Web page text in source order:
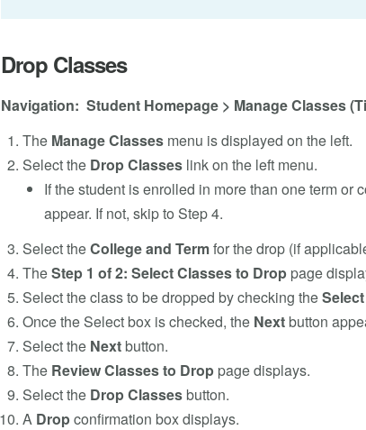
Drop Classes
Navigation: Student Homepage > Manage Classes
The Manage Classesmenu is displayed on the left.
Select the Drop Classeslink on the left menu.
If the student is enrolled in more than one term
appear. If not, skip to Step 4.
Select theCollege and Termfor the drop (if
TheStep 1 of 2: Select Classes to Drop page
Select the class to be dropped by checking theSelect
Once the Select box is checked, the Nextbutton
Select the Nextbutton.
The Review Classes to Droppage displays.
Select the Drop Classesbutton.
A Dropconfirmation box displays.